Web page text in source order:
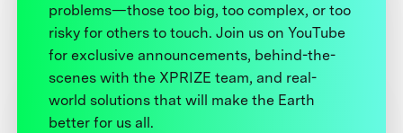
problems—those too big, too complex, or too
risky for others to touch. Join us on YouTube
for exclusive announcements, behind-the-
scenes with the XPRIZE team, and real-
world solutions that will make the Earth
better for us all.